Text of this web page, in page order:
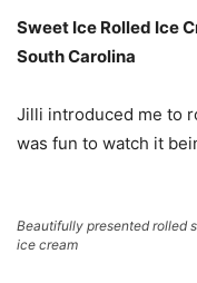
Sweet Ice Rolled Ice
South Carolina
Jilli introduced me to
was fun to watch it
Beautifully presented rolled
ice cream